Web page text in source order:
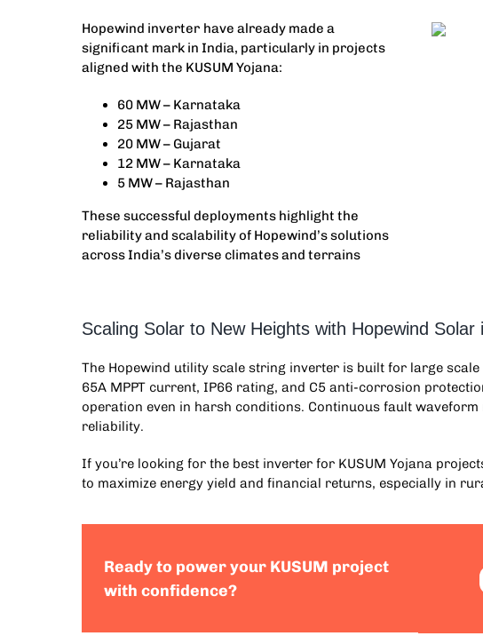
Hopewind inverter have already made a
significant mark in India, particularly in projects
aligned with the KUSUM Yojana:
60 MW – Karnataka
25 MW – Rajasthan
20 MW – Gujarat
12 MW – Karnataka
5 MW – Rajasthan
These successful deployments highlight the
reliability and scalability of Hopewind’s solutions
across India’s diverse climates and terrains
Scaling Solar to New Heights with Hopewind Solar
The Hopewind utility scale string inverteris built for large scale
65A MPPT current, IP66 rating, and C5 anti-corrosion
operation even in harsh conditions. Continuous fault
reliability.
If you’re looking for the best inverter for KUSUM Yojana
to maximize energy yield and financial returns, especially in
Ready to power your KUSUM project
with confidence?